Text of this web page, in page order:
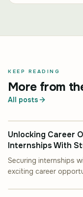
KEEP READING
More from
All posts
Unlocking Career
Internships With
Securing internships
exciting career